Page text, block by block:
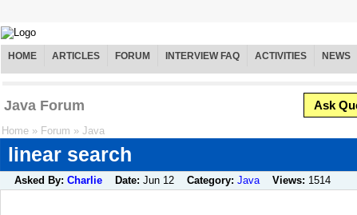
HOME ARTICLES FORUM INTERVIEW FAQ ACTIVITIES NEWS
Java Forum Ask
Home » Forum » Java
linear search
Asked By: Charlie Date: Jun 12 Category: Java Views: 1514